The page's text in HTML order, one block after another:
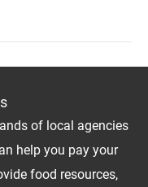
of local agencies
help you pay your
food resources,